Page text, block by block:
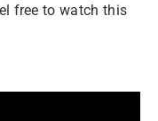
free to watch this